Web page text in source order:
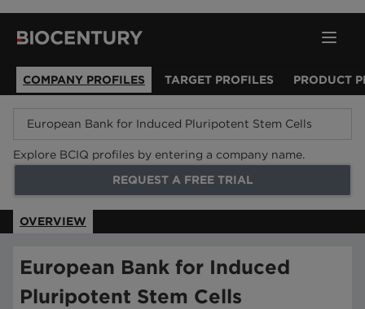
COMPANY PROFILES TARGET PROFILES PRODUCT
Explore BCIQ profiles by entering a company name.
REQUEST A FREE TRIAL
OVERVIEW
European Bank for Induced
Pluripotent Stem Cells